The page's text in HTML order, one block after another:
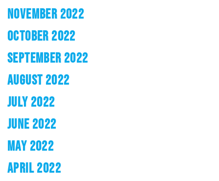
NOVEMBER 2022
OCTOBER 2022
SEPTEMBER 2022
AUGUST 2022
JULY 2022
JUNE 2022
MAY 2022
APRIL 2022